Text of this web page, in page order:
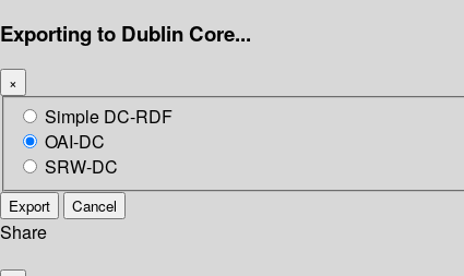
Exporting to Dublin Core...
×
Simple DC-RDF
OAI-DC
SRW-DC
Export Cancel
Share